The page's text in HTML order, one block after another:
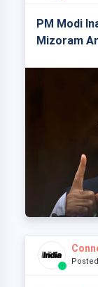
PM Modi
Mizoram